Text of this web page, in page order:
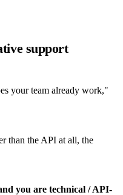
support
your team already work,"
than the API at all, the
you are technical / API-